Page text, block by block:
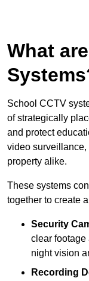
What
School CCTV
of strategically
and protect
video surveillance,
property alike.
These systems
together to create
Security
clear footage
night vision
Recording